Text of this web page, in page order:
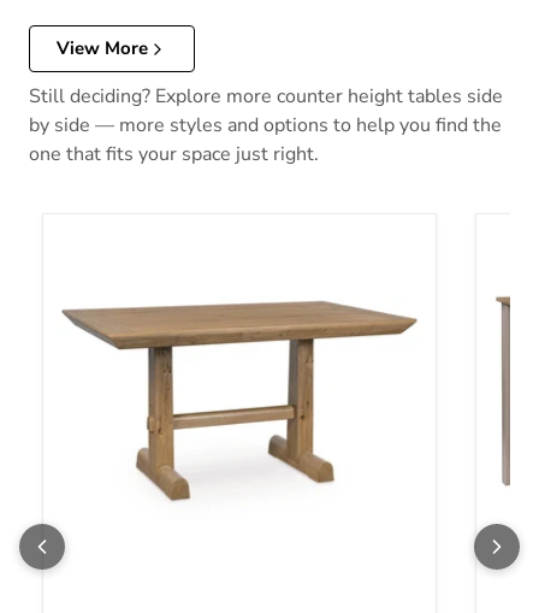
View More
Still deciding? Explore more counter height tables side
by side — more styles and options to help you find the
one that fits your space just right.